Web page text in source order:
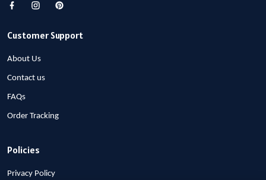
Customer Support
About Us
Contact us
FAQs
Order Tracking
Policies
Privacy Policy